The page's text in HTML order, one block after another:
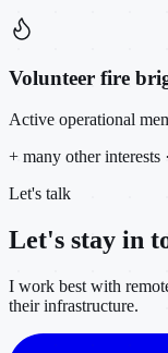
Volunteer fire
Active operational
+ many other interests
Let's talk
Let's stay in
I work best with
their infrastructure.